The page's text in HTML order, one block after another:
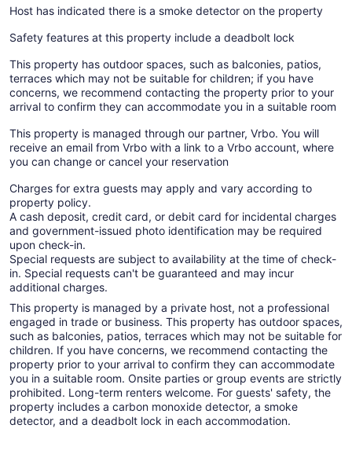
Host has indicated there is a smoke detector on the property
Safety features at this property include a deadbolt lock
This property has outdoor spaces, such as balconies, patios,
terraces which may not be suitable for children; if you have
concerns, we recommend contacting the property prior to your
arrival to confirm they can accommodate you in a suitable room
This property is managed through our partner, Vrbo. You will
receive an email from Vrbo with a link to a Vrbo account, where
you can change or cancel your reservation
Charges for extra guests may apply and vary according to
property policy.
A cash deposit, credit card, or debit card for incidental charges
and government-issued photo identification may be required
upon check-in.
Special requests are subject to availability at the time of check-
in. Special requests can't be guaranteed and may incur
additional charges.
This property is managed by a private host, not a professional
engaged in trade or business. This property has outdoor spaces,
such as balconies, patios, terraces which may not be suitable for
children. If you have concerns, we recommend contacting the
property prior to your arrival to confirm they can accommodate
you in a suitable room. Onsite parties or group events are strictly
prohibited. Long-term renters welcome. For guests' safety, the
property includes a carbon monoxide detector, a smoke
detector, and a deadbolt lock in each accommodation.